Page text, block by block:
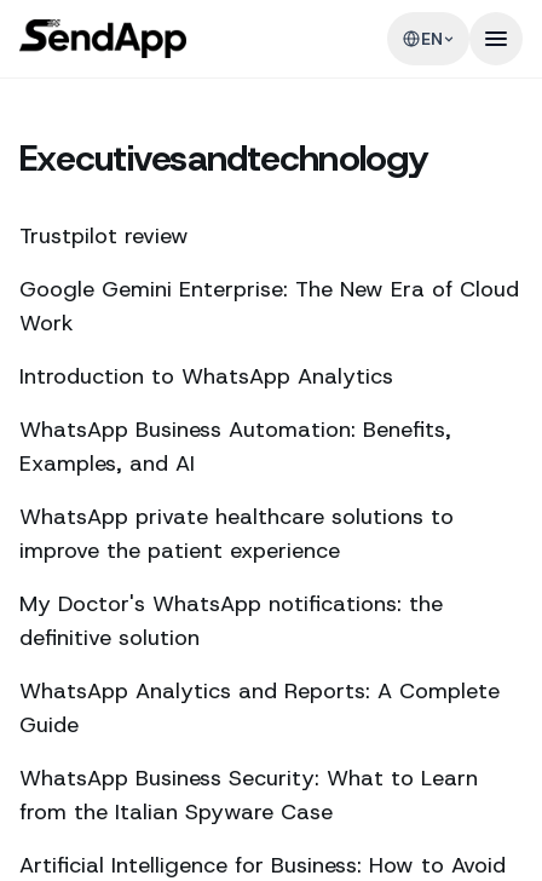
EN
Executivesandtechnology
Trustpilot review
Google Gemini Enterprise: The New Era of Cloud
Work
Introduction to WhatsApp Analytics
WhatsApp Business Automation: Benefits,
Examples, and AI
WhatsApp private healthcare solutions to
improve the patient experience
My Doctor's WhatsApp notifications: the
definitive solution
WhatsApp Analytics and Reports: A Complete
Guide
WhatsApp Business Security: What to Learn
from the Italian Spyware Case
Artificial Intelligence for Business: How to Avoid